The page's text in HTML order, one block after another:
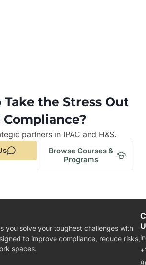
Take the Stress Out
Compliance?
partners in IPAC and H&S.
Browse Courses &
Programs
you solve your toughest challenges with
to improve compliance, reduce risks,
spaces.